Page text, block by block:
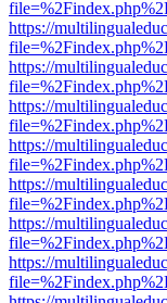
https://
https://
https://
https://
https://
https://
https://